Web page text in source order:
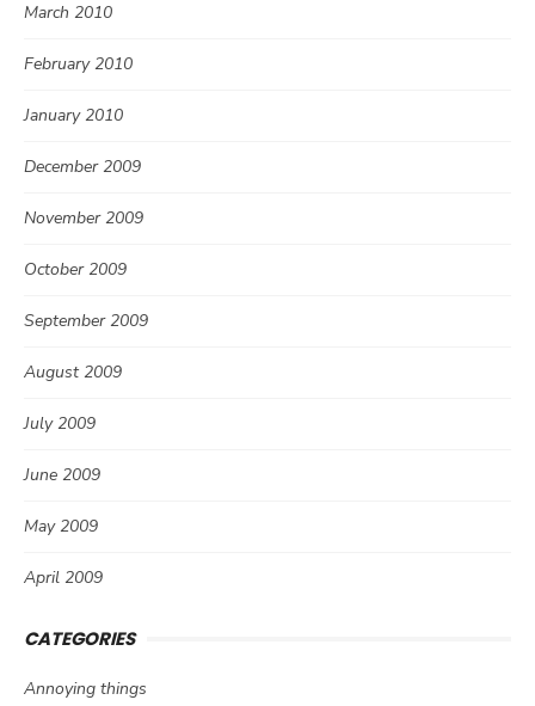
March 2010
February 2010
January 2010
December 2009
November 2009
October 2009
September 2009
August 2009
July 2009
June 2009
May 2009
April 2009
CATEGORIES
Annoying things